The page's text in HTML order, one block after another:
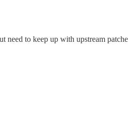
to keep up with upstream